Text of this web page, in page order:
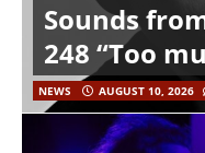
Sounds
248 “Too
NEWS AUGUST 10, 2026